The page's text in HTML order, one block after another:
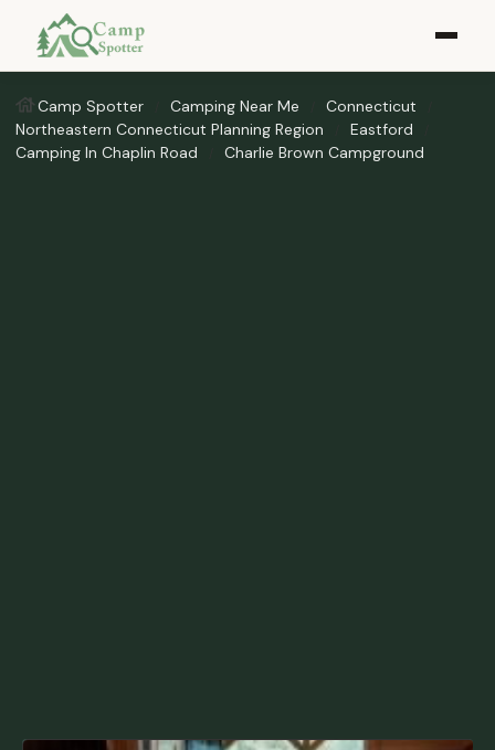
Camp Spotter Camping Near Me
Connecticut
Northeastern Connecticut Planning Region
Eastford
Camping In Chaplin Road
Charlie Brown Campground